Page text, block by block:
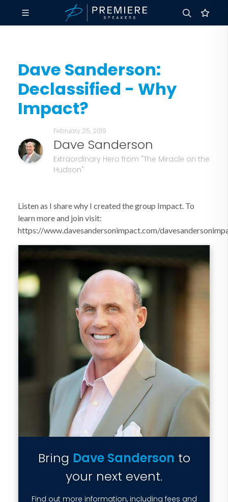
Dave Sanderson:
Declassified - Why
Impact?
February 25, 2019
Dave Sanderson
Extraordinary Hero from "The Miracle on the
Hudson"
Listen as I share why I created the group Impact. To
learn more and join visit:
https://www.davesandersonimpact.com/
Bring Dave Sanderson to
your next event.
Find out more information, including fees and